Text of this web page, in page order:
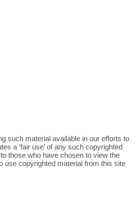
such material available in our efforts to
a ‘fair use’ of any such copyrighted
those who have chosen to view the
use copyrighted material from this site